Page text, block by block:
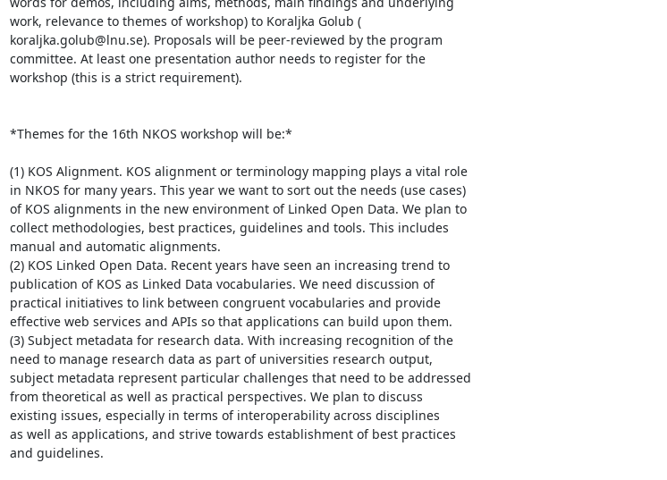
work, relevance to themes of workshop) to Koraljka Golub (
koraljka.golub@lnu.se). Proposals will be peer-reviewed by the program
committee. At least one presentation author needs to register for the
workshop (this is a strict requirement).
*Themes for the 16th NKOS workshop will be:*
(1) KOS Alignment. KOS alignment or terminology mapping plays a vital role
in NKOS for many years. This year we want to sort out the needs (use cases)
of KOS alignments in the new environment of Linked Open Data. We plan to
collect methodologies, best practices, guidelines and tools. This includes
manual and automatic alignments.
(2) KOS Linked Open Data. Recent years have seen an increasing trend to
publication of KOS as Linked Data vocabularies. We need discussion of
practical initiatives to link between congruent vocabularies and provide
effective web services and APIs so that applications can build upon them.
(3) Subject metadata for research data. With increasing recognition of the
need to manage research data as part of universities research output,
subject metadata represent particular challenges that need to be addressed
from theoretical as well as practical perspectives. We plan to discuss
existing issues, especially in terms of interoperability across disciplines
as well as applications, and strive towards establishment of best practices
and guidelines.